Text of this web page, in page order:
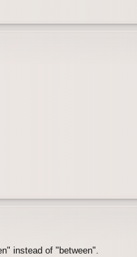
instead of "between".